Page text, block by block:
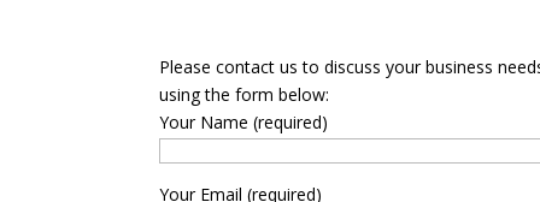
Please contact us to discuss your business
using the form below:
Your Name (required)
Your Email (required)